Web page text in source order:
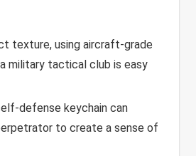
texture, using aircraft-grade
military tactical club is easy
defense keychain can
to create a sense of